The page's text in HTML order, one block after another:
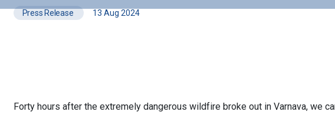
Press Release 13 Aug 2024
Forty hours after the extremely dangerous wildfire broke out in Varnava, we